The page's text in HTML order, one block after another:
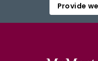
Provide